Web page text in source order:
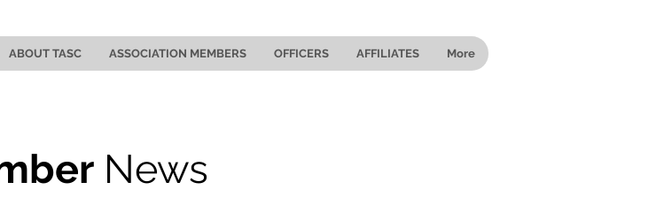
ABOUT TASC ASSOCIATION MEMBERS OFFICERS AFFILIATES More
News